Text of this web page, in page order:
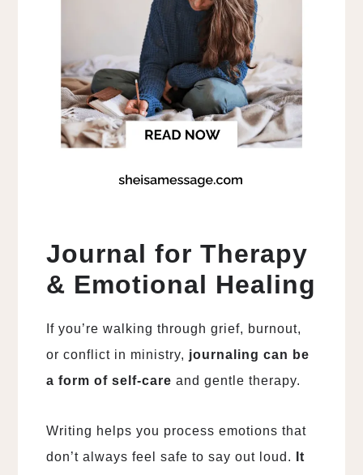
Journal for Therapy
& Emotional Healing
If you’re walking through grief, burnout,
or conflict in ministry, journaling can be
a form of self-care and gentle therapy.
Writing helps you process emotions that
don’t always feel safe to say out loud.
It